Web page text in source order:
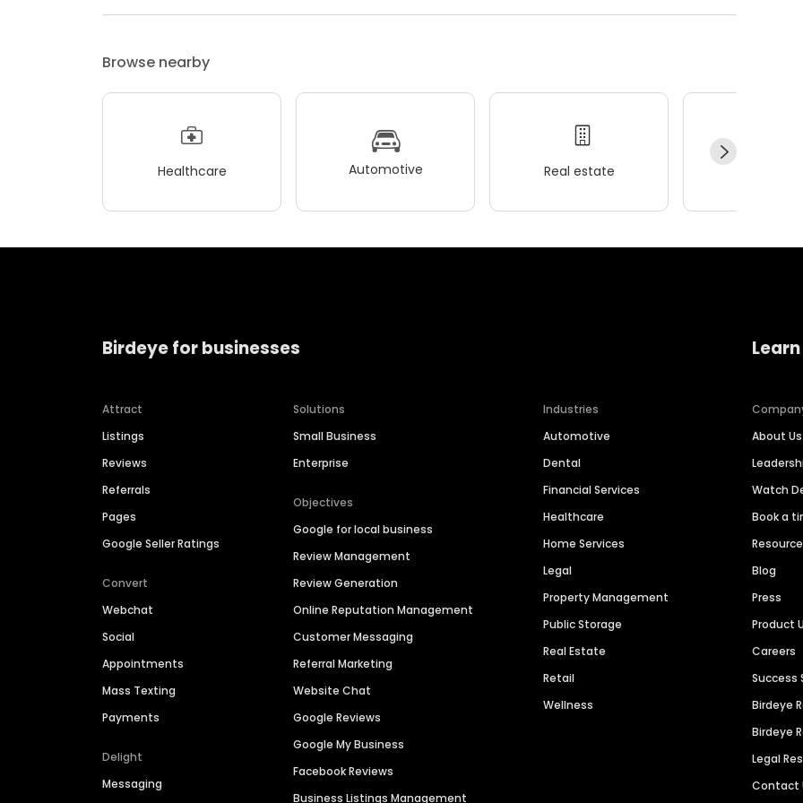
Browse nearby
Healthcare Automotive Real estate
Birdeye for businesses
Attract
Listings
Reviews
Referrals
Pages
Google Seller Ratings
Convert
Webchat
Social
Appointments
Mass Texting
Payments
Delight
Messaging
Solutions
Small Business
Enterprise
Objectives
Google for local business
Review Management
Review Generation
Online Reputation Management
Customer Messaging
Referral Marketing
Website Chat
Google Reviews
Google My Business
Facebook Reviews
Business Listings Management
Industries
Automotive
Dental
Financial Services
Healthcare
Home Services
Legal
Property Management
Public Storage
Real Estate
Retail
Wellness
About Us
Watch
Book a
Blog
Press
Product
Careers
Success
Birdeye
Birdeye
Legal
Contact